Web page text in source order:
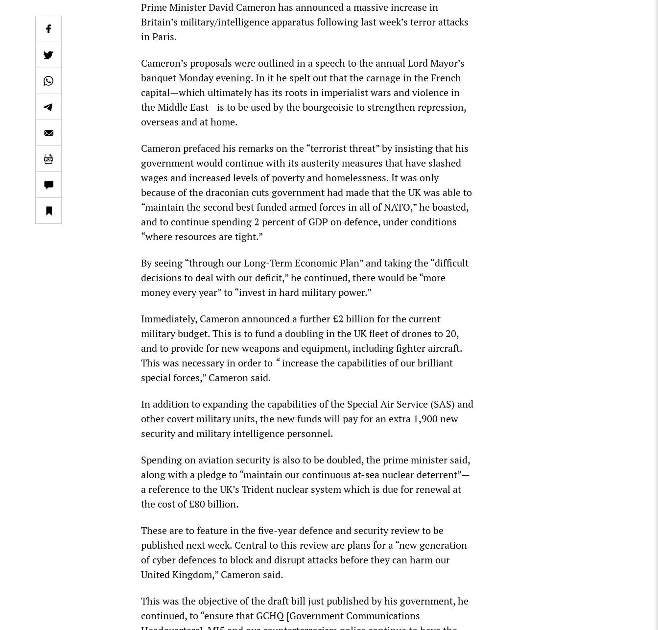
Prime Minister David Cameron has announced a massive increase in
Britain’s military/intelligence apparatus following last week’s terror attacks
in Paris.
Cameron’s proposals were outlined in a speech to the annual Lord Mayor’s
banquet Monday evening. In it he spelt out that the carnage in the French
capital—which ultimately has its roots in imperialist wars and violence in
the Middle East—is to be used by the bourgeoisie to strengthen repression,
overseas and at home.
Cameron prefaced his remarks on the “terrorist threat” by insisting that his
government would continue with its austerity measures that have slashed
wages and increased levels of poverty and homelessness. It was only
because of the draconian cuts government had made that the UK was able to
“maintain the second best funded armed forces in all of NATO,” he boasted,
and to continue spending 2 percent of GDP on defence, under conditions
“where resources are tight.”
By seeing “through our Long-Term Economic Plan” and taking the “difficult
decisions to deal with our deficit,” he continued, there would be “more
money every year” to “invest in hard military power.”
Immediately, Cameron announced a further £2 billion for the current
military budget. This is to fund a doubling in the UK fleet of drones to 20,
and to provide for new weapons and equipment, including fighter aircraft.
This was necessary in order to “increase the capabilities of our brilliant
special forces,” Cameron said.
In addition to expanding the capabilities of the Special Air Service (SAS) and
other covert military units, the new funds will pay for an extra 1,900 new
security and military intelligence personnel.
Spending on aviation security is also to be doubled, the prime minister said,
along with a pledge to “maintain our continuous at-sea nuclear deterrent”—
a reference to the UK’s Trident nuclear system which is due for renewal at
the cost of £80 billion.
These are to feature in the five-year defence and security review to be
published next week. Central to this review are plans for a “new generation
of cyber defences to block and disrupt attacks before they can harm our
United Kingdom,” Cameron said.
This was the objective of the draft bill just published by his government, he
continued, to “ensure that GCHQ [Government Communications